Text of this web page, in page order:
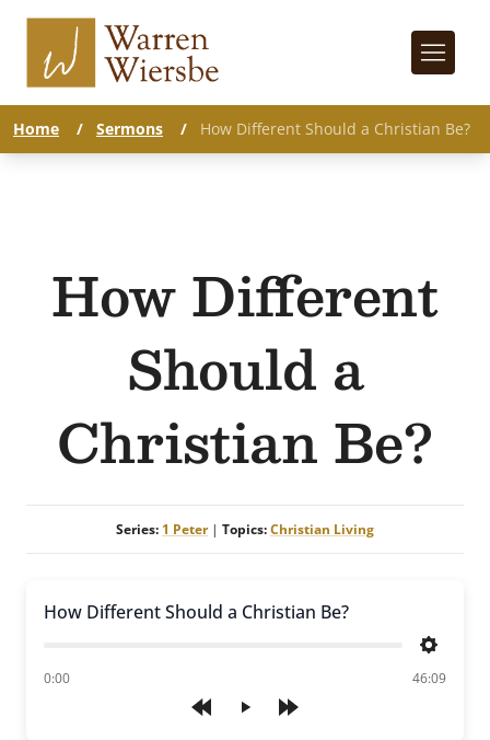
Home / Sermons / How Different Should a Christian Be?
How Different
Should a
Christian Be?
Series: 1 Peter| Topics:Christian Living
Play
How Different Should a Christian Be?
Settings
0:00
of 46:09